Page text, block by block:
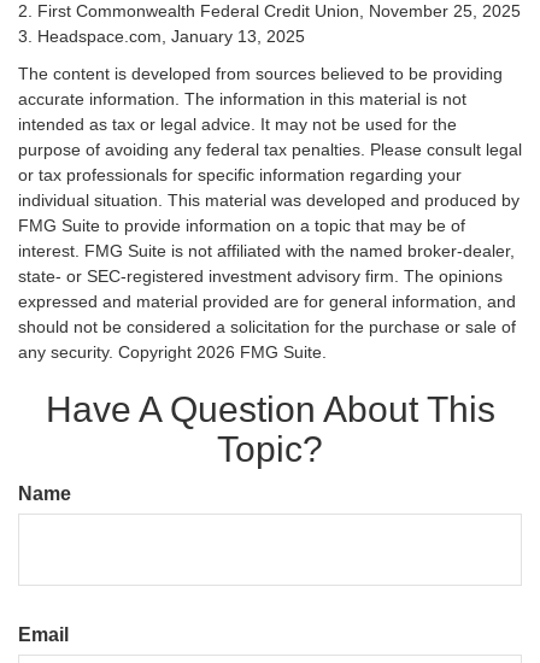
2. First Commonwealth Federal Credit Union, November 25, 2025
3. Headspace.com, January 13, 2025
The content is developed from sources believed to be providing
accurate information. The information in this material is not
intended as tax or legal advice. It may not be used for the
purpose of avoiding any federal tax penalties. Please consult legal
or tax professionals for specific information regarding your
individual situation. This material was developed and produced by
FMG Suite to provide information on a topic that may be of
interest. FMG Suite is not affiliated with the named broker-dealer,
state- or SEC-registered investment advisory firm. The opinions
expressed and material provided are for general information, and
should not be considered a solicitation for the purchase or sale of
any security. Copyright 2026 FMG Suite.
Have A Question About This
Topic?
Name
Email